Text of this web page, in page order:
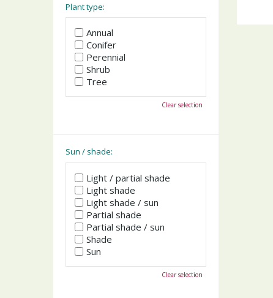
Plant type:
Annual
Conifer
Perennial
Shrub
Tree
Clear selection
Sun / shade:
Light / partial shade
Light shade
Light shade / sun
Partial shade
Partial shade / sun
Shade
Sun
Clear selection